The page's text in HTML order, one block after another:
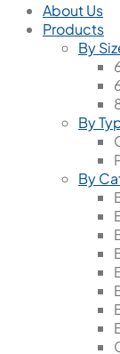
About Us
Products
By
By
By